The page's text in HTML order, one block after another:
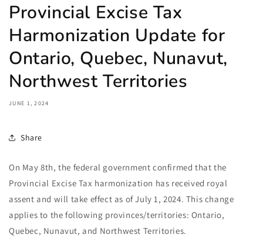
Provincial Excise Tax
Harmonization Update for
Ontario, Quebec, Nunavut,
Northwest Territories
JUNE 1, 2024
Share
On May 8th, the federal government confirmed that the
Provincial Excise Tax harmonization has received royal
assent and will take effect as of July 1, 2024. This change
applies to the following provinces/territories: Ontario,
Quebec, Nunavut, and Northwest Territories.